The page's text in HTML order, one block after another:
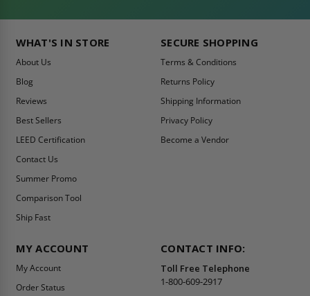
WHAT'S IN STORE
About Us
Blog
Reviews
Best Sellers
LEED Certification
Contact Us
Summer Promo
Comparison Tool
Ship Fast
SECURE SHOPPING
Terms & Conditions
Returns Policy
Shipping Information
Privacy Policy
Become a Vendor
MY ACCOUNT
My Account
Order Status
CONTACT INFO:
Toll Free Telephone
1-800-609-2917